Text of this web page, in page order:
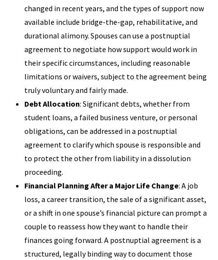
changed in recent years, and the types of support now
available include bridge-the-gap, rehabilitative, and
durational alimony. Spouses can use a postnuptial
agreement to negotiate how support would work in
their specific circumstances, including reasonable
limitations or waivers, subject to the agreement being
truly voluntary and fairly made.
Debt Allocation: Significant debts, whether from
student loans, a failed business venture, or personal
obligations, can be addressed in a postnuptial
agreement to clarify which spouse is responsible and
to protect the other from liability in a dissolution
proceeding.
Financial Planning After a Major Life Change: A job
loss, a career transition, the sale of a significant asset,
or a shift in one spouse’s financial picture can prompt a
couple to reassess how they want to handle their
finances going forward. A postnuptial agreement is a
structured, legally binding way to document those